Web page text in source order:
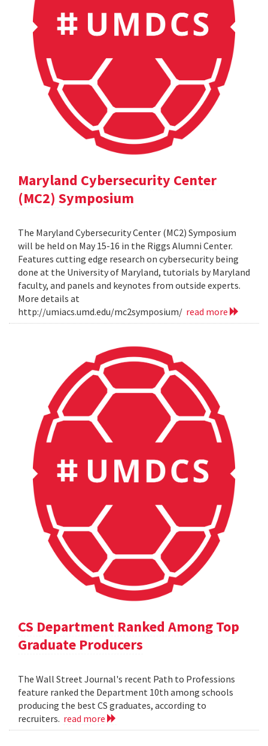
Maryland Cybersecurity Center
(MC2) Symposium
The Maryland Cybersecurity Center (MC2) Symposium
will be held on May 15-16 in the Riggs Alumni Center.
Features cutting edge research on cybersecurity being
done at the University of Maryland, tutorials by Maryland
faculty, and panels and keynotes from outside experts.
More details at
http://umiacs.umd.edu/mc2symposium/ read more
CS Department Ranked Among Top
Graduate Producers
The Wall Street Journal's recent Path to Professions
feature ranked the Department 10th among schools
producing the best CS graduates, according to
recruiters. read more